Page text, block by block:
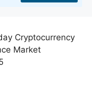
Cryptocurrency
Market